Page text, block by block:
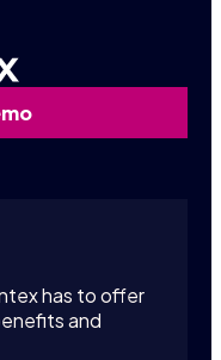
has to offer
and